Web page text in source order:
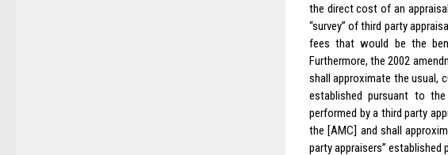
the direct cost of an
“survey” of third party
fees that would be the
Furthermore, the 2002
shall approximate the usual,
established pursuant to
performed by a third party
the [AMC] and shall
party appraisers” established